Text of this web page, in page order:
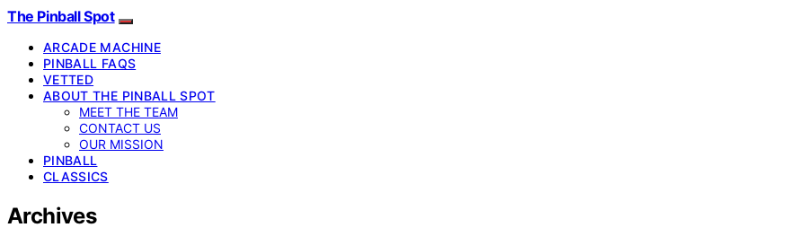
The Pinball Spot
ARCADE MACHINE
PINBALL FAQS
VETTED
ABOUT THE PINBALL SPOT
MEET THE TEAM
CONTACT US
OUR MISSION
PINBALL
CLASSICS
Archives